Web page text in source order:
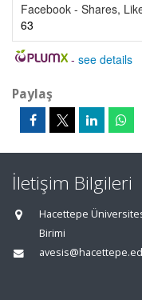
Facebook - Shares,
63
- see details
Paylaş
İletişim Bilgileri
Hacettepe
Birimi